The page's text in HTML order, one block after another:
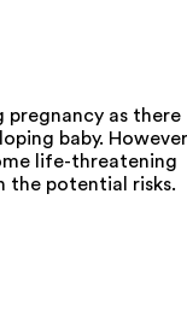
pregnancy as there
baby.
life-threatening
the potential risks.